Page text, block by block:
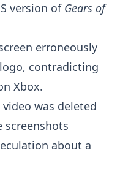
version of Gears of
erroneously
contradicting
Xbox.
video was deleted
about a